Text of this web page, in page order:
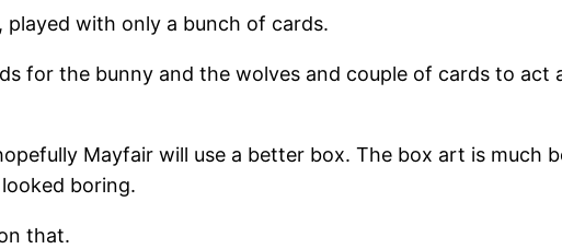
, played with only a bunch of cards.
for the bunny and the wolves and couple of cards to act
Mayfair will use a better box. The box art is much
boring.
that.